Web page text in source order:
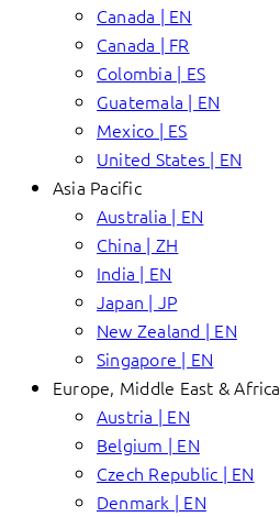
Canada | EN
Canada | FR
Colombia | ES
Guatemala | EN
Mexico | ES
United States | EN
Asia Pacific
Australia | EN
China | ZH
India | EN
Japan | JP
New Zealand | EN
Singapore | EN
Europe, Middle East & Africa
Austria | EN
Belgium | EN
Czech Republic | EN
Denmark | EN